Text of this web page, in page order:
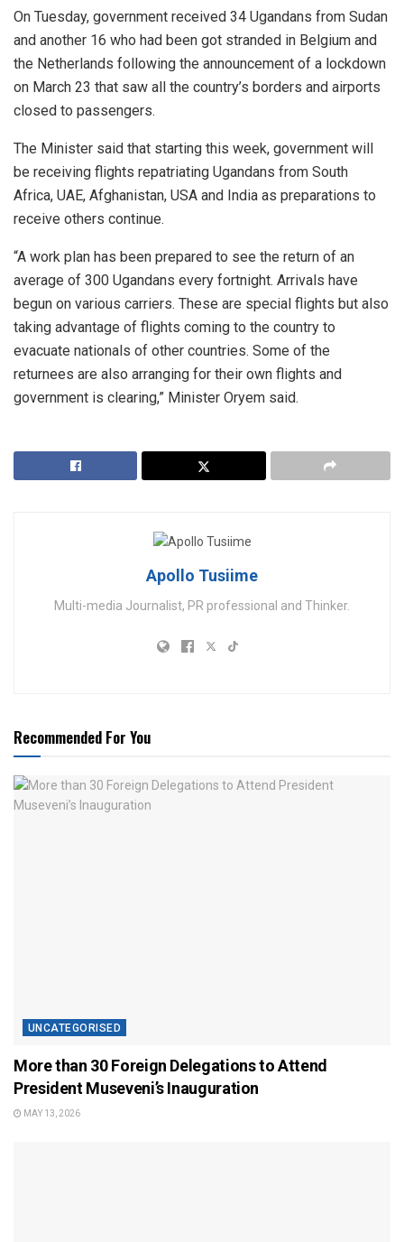
On Tuesday, government received 34 Ugandans from Sudan
and another 16 who had been got stranded in Belgium and
the Netherlands following the announcement of a lockdown
on March 23 that saw all the country’s borders and airports
closed to passengers.
The Minister said that starting this week, government will
be receiving flights repatriating Ugandans from South
Africa, UAE, Afghanistan, USA and India as preparations to
receive others continue.
“A work plan has been prepared to see the return of an
average of 300 Ugandans every fortnight. Arrivals have
begun on various carriers. These are special flights but also
taking advantage of flights coming to the country to
evacuate nationals of other countries. Some of the
returnees are also arranging for their own flights and
government is clearing,” Minister Oryem said.
Apollo Tusiime
Multi-media Journalist, PR professional and Thinker.
Recommended For You
UNCATEGORISED
More than 30 Foreign Delegations to Attend
President Museveni’s Inauguration
MAY 13, 2026